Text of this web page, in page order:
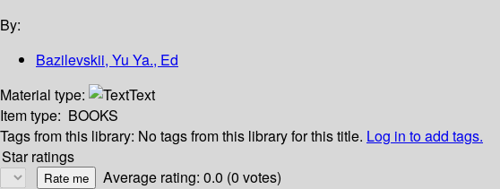
By:
Bazilevskii, Yu Ya., Ed
Material type:
Text
Item type: BOOKS
Tags from this library: No tags from this library for this title. Log in to add tags.
Star ratings
Average rating: 0.0 (0 votes)